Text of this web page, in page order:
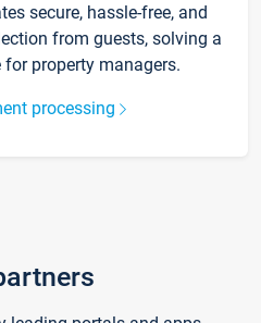
secure, hassle-free, and
from guests, solving a
property managers.
processing